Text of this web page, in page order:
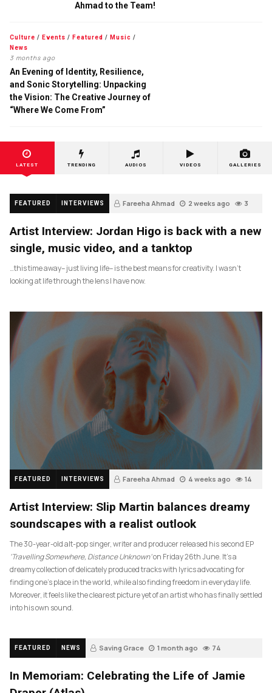
Ahmad to the Team!
Culture / Events / Featured / Music /
News
3 months ago
An Evening of Identity, Resilience,
and Sonic Storytelling: Unpacking
the Vision: The Creative Journey of
“Where We Come From”
LATEST TRENDING AUDIOS VIDEOS GALLERIES
FEATURED INTERVIEWS Fareeha Ahmad 2 weeks ago 3
Artist Interview: Jordan Higo is back with a new
single, music video, and a tanktop
…this time away– just living life– is the best means for creativity. I wasn’t
looking at life through the lens I have now.
FEATURED INTERVIEWS Fareeha Ahmad 4 weeks ago 14
Artist Interview: Slip Martin balances dreamy
soundscapes with a realist outlook
The 30-year-old alt-pop singer, writer and producer released his second EP
‘Travelling Somewhere, Distance Unknown’on Friday 26th June. It’s a
dreamy collection of delicately produced tracks with lyrics advocating for
finding one’s place in the world, while also finding freedom in everyday life.
Moreover, it feels like the clearest picture yet of an artist who has finally settled
into his own sound.
FEATURED NEWS Saving Grace 1 month ago 74
In Memoriam: Celebrating the Life of Jamie